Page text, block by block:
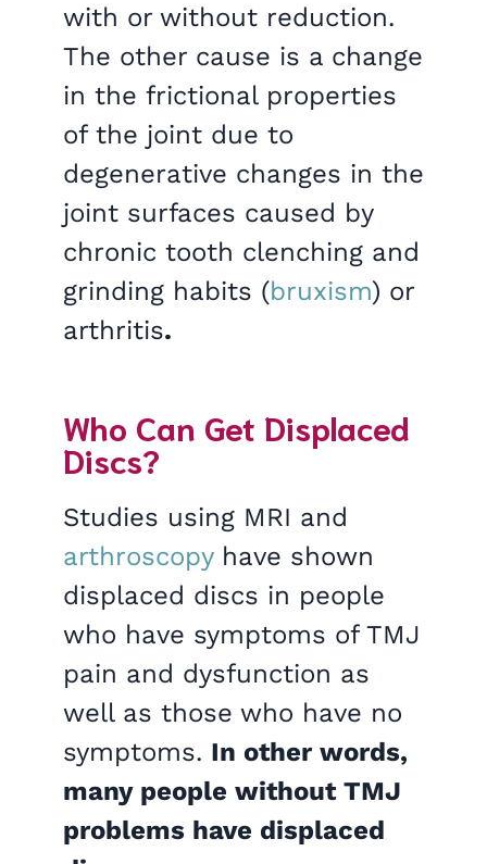
with or without reduction.
The other cause is a change
in the frictional properties
of the joint due to
degenerative changes in the
joint surfaces caused by
chronic tooth clenching and
grinding habits (bruxism) or
arthritis.
Who Can Get Displaced
Discs?
Studies using MRI and
arthroscopyhave shown
displaced discs in people
who have symptoms of TMJ
pain and dysfunction as
well as those who have no
symptoms. In other words,
many people without TMJ
problems have displaced